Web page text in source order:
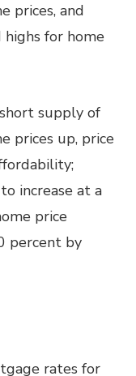
prices, and
for home
supply of
prices up, price
increase at a
price
percent by
rates for